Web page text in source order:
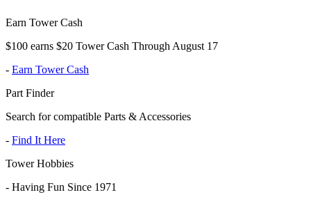
Earn Tower Cash
$100 earns $20 Tower Cash Through August 17
- Earn Tower Cash
Part Finder
Search for compatible Parts & Accessories
- Find It Here
Tower Hobbies
- Having Fun Since 1971